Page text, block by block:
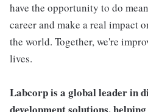
have the opportunity to do
career and make a real impact
the world. Together, we're
lives.
Labcorp is a global leader in